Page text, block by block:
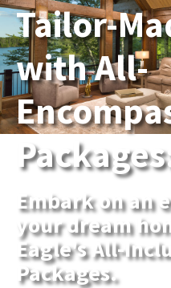
Tailor-
with All-
Embark on an
your dream
Eagle's All-
Packages.